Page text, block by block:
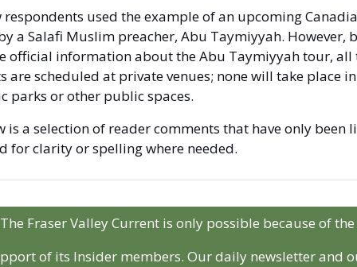
respondents used the example of an upcoming
a Salafi Muslim preacher, Abu Taymiyyah. However,
official information about the Abu Taymiyyah tour, all
are scheduled at private venues; none will take place in
parks or other public spaces.
is a selection of reader comments that have only been
for clarity or spelling where needed.
The Fraser Valley Current is only possible because of the
of its Insider members. Our daily newsletter and